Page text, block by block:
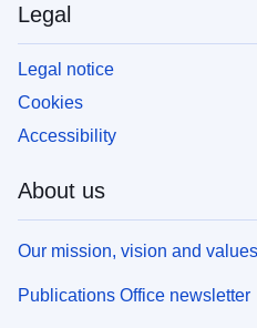
Legal
Legal notice
Cookies
Accessibility
About us
Our mission, vision and values
Publications Office newsletter